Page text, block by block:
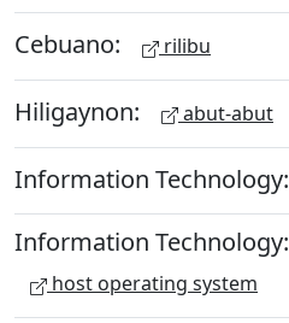
Cebuano: rilibu
Hiligaynon: abut-abut
Information Technology:
Information Technology:
host operating system